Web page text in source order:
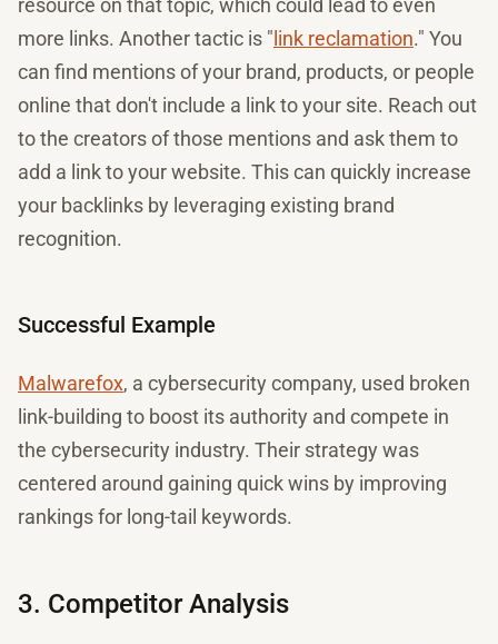
more links. Another tactic is "link reclamation." You
can find mentions of your brand, products, or people
online that don't include a link to your site. Reach out
to the creators of those mentions and ask them to
add a link to your website. This can quickly increase
your backlinks by leveraging existing brand
recognition.
Successful Example
Malwarefox, a cybersecurity company, used broken
link-building to boost its authority and compete in
the cybersecurity industry. Their strategy was
centered around gaining quick wins by improving
rankings for long-tail keywords.
3. Competitor Analysis